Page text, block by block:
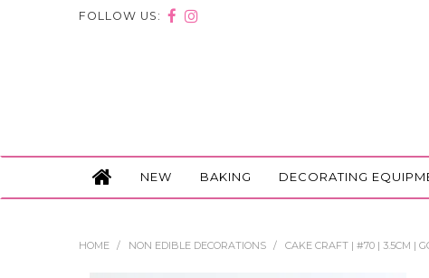
FOLLOW US:
NEW BAKING DECORATING
HOME / NON EDIBLE DECORATIONS / CAKE CRAFT | #70 | 3.5CM |